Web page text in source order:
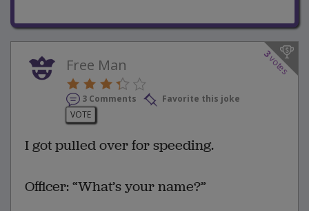
3
votes
Free Man
3 Comments
Favorite this joke
VOTE
I got pulled over for speeding.
Officer: “What’s your name?”